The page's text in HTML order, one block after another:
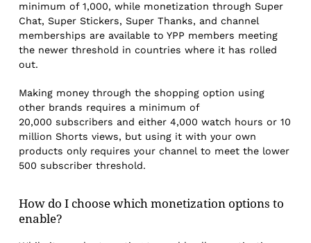
minimum of 1,000, while monetization through Super
Chat, Super Stickers, Super Thanks, and channel
memberships are available to YPP members meeting
the newer threshold in countries where it has rolled
out.
Making money through the shopping option using
other brands requires a minimum of
20,000 subscribers and either 4,000 watch hours or 10
million Shorts views, but using it with your own
products only requires your channel to meet the lower
500 subscriber threshold.
How do I choose which monetization options to
enable?